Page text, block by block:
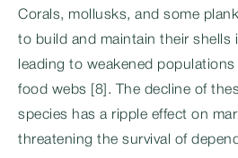
Corals, mollusks, and some
to build and maintain their shells
leading to weakened
food webs [8]. The decline of
species has a ripple effect on
threatening the survival of